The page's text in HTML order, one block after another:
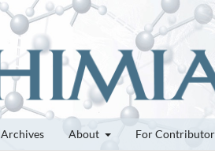
Archives About For